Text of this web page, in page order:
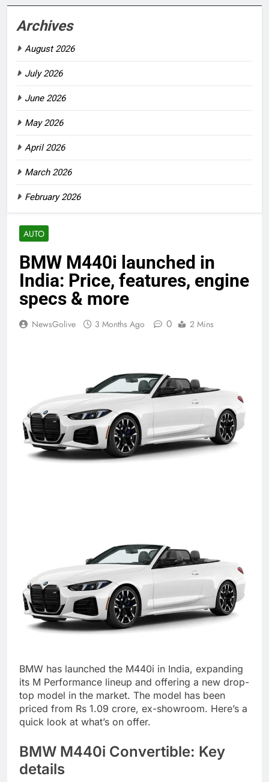
AUTO
BMW M440i launched in
India: Price, features, engine
specs & more
NewsGolive 3 Months Ago 0 2 Mins
BMW has launched the M440i in India, expanding
its M Performance lineup and offering a new drop-
top model in the market. The model has been
priced from Rs 1.09 crore, ex-showroom. Here’s a
quick look at what’s on offer.
BMW M440i Convertible: Key
details
Archives
August 2026
July 2026
June 2026
May 2026
April 2026
March 2026
February 2026